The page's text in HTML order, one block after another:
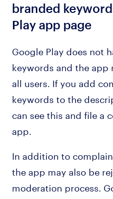
branded
Play app page
Google Play does not
keywords and the
all users. If you add
keywords to the
can see this and file a
app.
In addition to
the app may also be
moderation process.